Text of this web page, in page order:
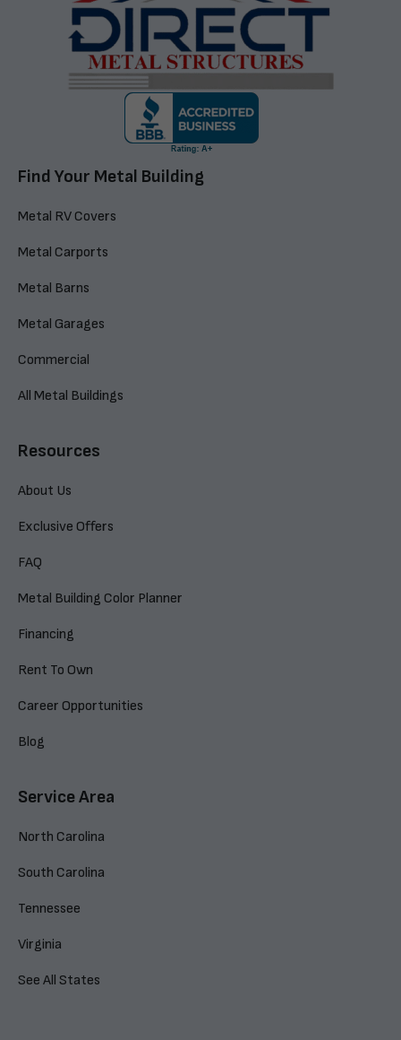
Find Your Metal Building
Metal RV Covers
Metal Carports
Metal Barns
Metal Garages
Commercial
All Metal Buildings
Resources
About Us
Exclusive Offers
FAQ
Metal Building Color Planner
Financing
Rent To Own
Career Opportunities
Blog
Service Area
North Carolina
South Carolina
Tennessee
Virginia
See All States